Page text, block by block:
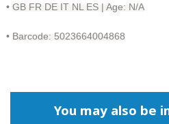
• GB FR DE IT NL ES | Age: N/A
• Barcode: 5023664004868
You may also be